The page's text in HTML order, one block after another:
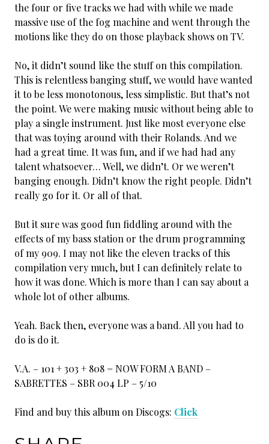
the four or five tracks we had with while we made
massive use of the fog machine and went through the
motions like they do on those playback shows on TV.
No, it didn’t sound like the stuff on this compilation.
This is relentless banging stuff, we would have wanted
it to be less monotonous, less simplistic. But that’s not
the point. We were making music without being able to
play a single instrument. Just like most everyone else
that was toying around with their Rolands. And we
had a great time. It was fun, and if we had had any
talent whatsoever… Well, we didn’t. Or we weren’t
banging enough. Didn’t know the right people. Didn’t
really go for it. Or all of that.
But it sure was good fun fiddling around with the
effects of my bass station or the drum programming
of my 909. I may not like the eleven tracks of this
compilation very much, but I can definitely relate to
how it was done. Which is more than I can say about a
whole lot of other albums.
Yeah. Back then, everyone was a band. All you had to
do is do it.
V.A. – 101 + 303 + 808 = NOW FORM A BAND –
SABRETTES – SBR 004 LP – 5/10
Find and buy this album on Discogs: Click